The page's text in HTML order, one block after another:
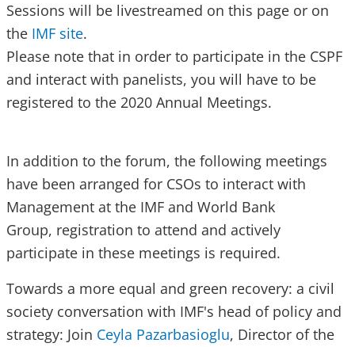
Sessions will be livestreamed on this page or on
the IMF site.
Please note that in order to participate in the CSPF
and interact with panelists, you will have to be
registered to the 2020 Annual Meetings.
In addition to the forum, the following meetings
have been arranged for CSOs to interact with
Management at the IMF and World Bank
Group, registration to attend and actively
participate in these meetings is required.
Towards a more equal and green recovery: a civil
society conversation with IMF's head of policy and
strategy: Join Ceyla Pazarbasioglu, Director of the